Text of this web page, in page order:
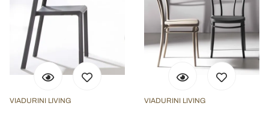
VIADURINI LIVING VIADURINI LIVING